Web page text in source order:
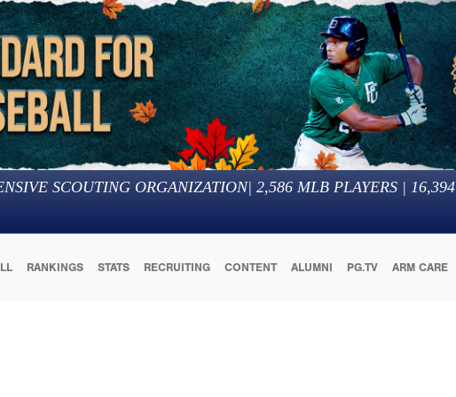
SCOUTING ORGANIZATION| 2,586 MLB PLAYERS | 16,394
RANKINGS STATS RECRUITING CONTENT ALUMNI PG.TV ARM CARE